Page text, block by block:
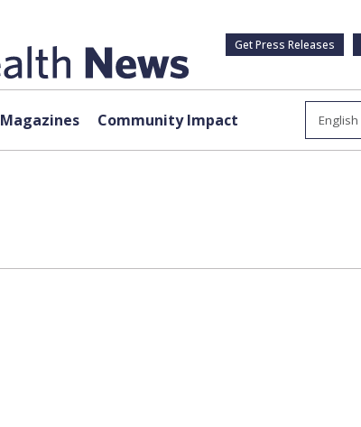
Get Press Releases
Magazines Community Impact